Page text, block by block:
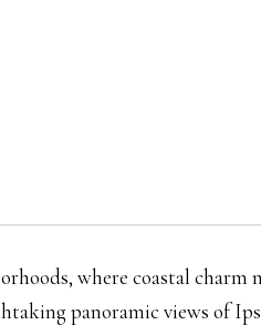
where coastal charm
panoramic views of